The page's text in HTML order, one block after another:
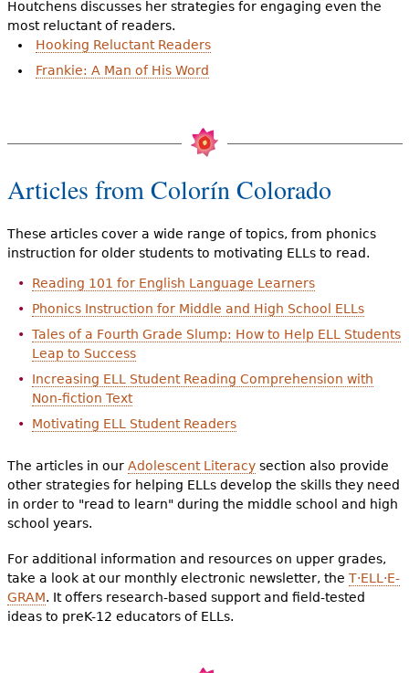
Houtchens discusses her strategies for engaging even the
most reluctant of readers.
Hooking Reluctant Readers
Frankie: A Man of His Word
Articles from Colorín Colorado
These articles cover a wide range of topics, from phonics
instruction for older students to motivating ELLs to read.
Reading 101 for English Language Learners
Phonics Instruction for Middle and High School ELLs
Tales of a Fourth Grade Slump: How to Help ELL Students
Leap to Success
Increasing ELL Student Reading Comprehension with
Non-fiction Text
Motivating ELL Student Readers
The articles in our Adolescent Literacysection also provide
other strategies for helping ELLs develop the skills they need
in order to "read to learn" during the middle school and high
school years.
For additional information and resources on upper grades,
take a look at our monthly electronic newsletter, the T·ELL·E-
GRAM. It offers research-based support and field-tested
ideas to preK-12 educators of ELLs.